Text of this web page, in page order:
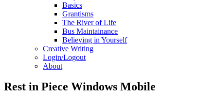
Basics
Grantisms
The River of Life
Bus Maintainance
Believing in Yourself
Creative Writing
Login/Logout
About
Rest in Piece Windows Mobile